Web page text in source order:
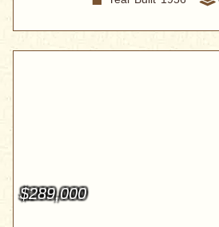
$289,000